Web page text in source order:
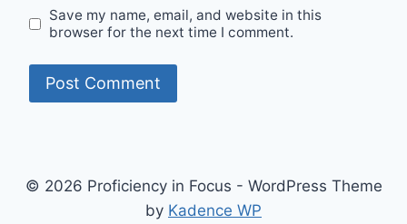
Save my name, email, and website in this
browser for the next time I comment.
© 2026 Proficiency in Focus - WordPress Theme
by Kadence WP